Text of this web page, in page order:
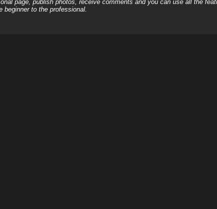
page, publish photos, receive comments and you can use all the
to the professional.